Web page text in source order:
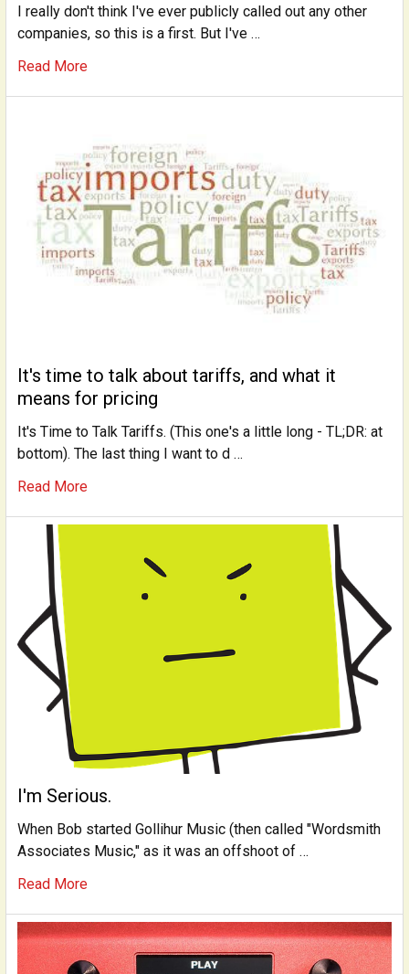
I really don't think I've ever publicly called out any other
companies, so this is a first. But I've …
Read More
It's time to talk about tariffs, and what it
means for pricing
It's Time to Talk Tariffs. (This one's a little long - TL;DR: at
bottom). The last thing I want to d …
Read More
I'm Serious.
When Bob started Gollihur Music (then called "Wordsmith
Associates Music," as it was an offshoot of …
Read More